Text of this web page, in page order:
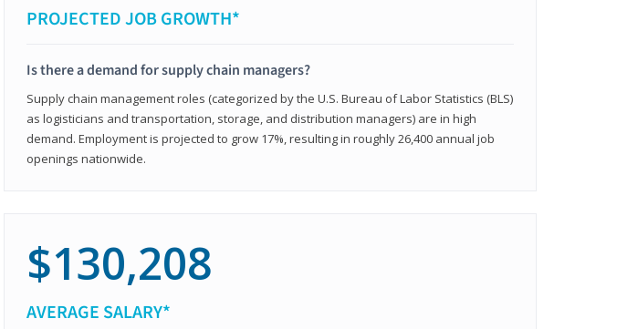
PROJECTED JOB GROWTH*
Is there a demand for supply chain managers?
Supply chain management roles (categorized by the U.S. Bureau of Labor Statistics (BLS)
as logisticians and transportation, storage, and distribution managers) are in high
demand. Employment is projected to grow 17%, resulting in roughly 26,400 annual job
openings nationwide.
$130,208
AVERAGE SALARY*